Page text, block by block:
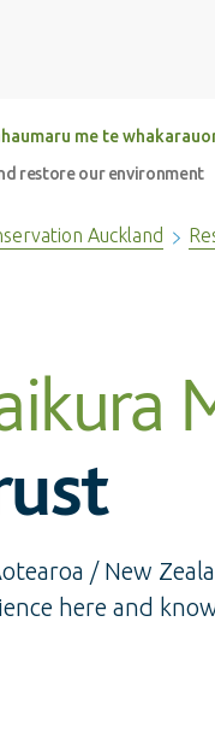
Auckland
me te
restore our environment
Auckland
/ New
here and